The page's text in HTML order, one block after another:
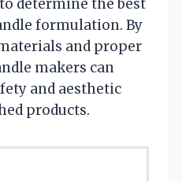
determine the best
formulation. By
and proper
makers can
and aesthetic
products.